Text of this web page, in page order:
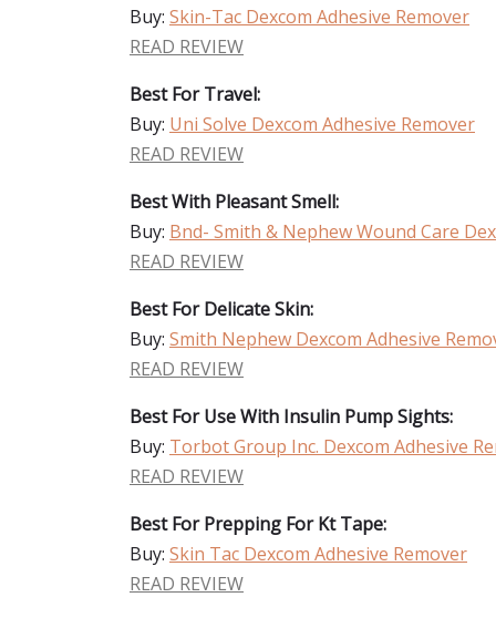
Buy: Skin-Tac Dexcom Adhesive Remover
READ REVIEW
Best For Travel:
Buy: Uni Solve Dexcom Adhesive Remover
READ REVIEW
Best With Pleasant Smell:
Buy: Bnd- Smith & Nephew Wound Care
READ REVIEW
Best For Delicate Skin:
Buy: Smith Nephew Dexcom Adhesive
READ REVIEW
Best For Use With Insulin Pump Sights:
Buy: Torbot Group Inc. Dexcom Adhesive
READ REVIEW
Best For Prepping For Kt Tape:
Buy: Skin Tac Dexcom Adhesive Remover
READ REVIEW